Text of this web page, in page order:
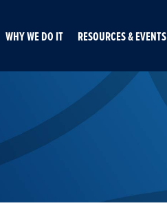
WHY WE DO IT RESOURCES & EVENTS